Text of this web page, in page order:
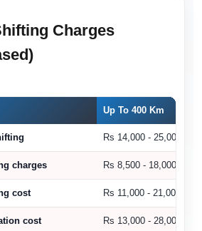
Charges
Up To 400 Km
Rs 14,000 - 25,000
charges Rs 8,500 - 18,000
cost Rs 11,000 - 21,000
cost Rs 13,000 - 28,000